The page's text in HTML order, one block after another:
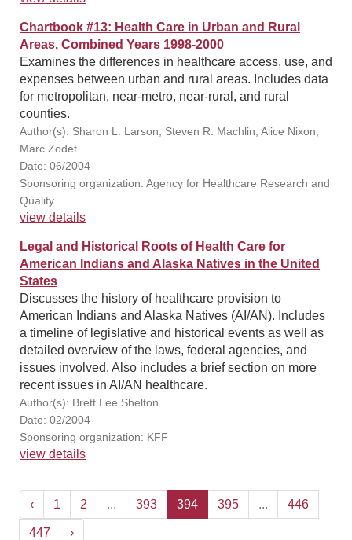
Chartbook #13: Health Care in Urban and Rural
Areas, Combined Years 1998-2000
Examines the differences in healthcare access, use, and
expenses between urban and rural areas. Includes data
for metropolitan, near-metro, near-rural, and rural
counties.
Author(s): Sharon L. Larson, Steven R. Machlin, Alice Nixon,
Marc Zodet
Date: 06/2004
Sponsoring organization: Agency for Healthcare Research and
Quality
view details
Legal and Historical Roots of Health Care for
American Indians and Alaska Natives in the United
States
Discusses the history of healthcare provision to
American Indians and Alaska Natives (AI/AN). Includes
a timeline of legislative and historical events as well as
detailed overview of the laws, federal agencies, and
issues involved. Also includes a brief section on more
recent issues in AI/AN healthcare.
Author(s): Brett Lee Shelton
Date: 02/2004
Sponsoring organization: KFF
view details
‹ 1 2 ... 393 394 395 ... 446
447 ›